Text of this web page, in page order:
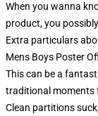
When you wanna
product, you
Extra particulars
Mens Boys Poster
This can be a
traditional moments
Clean partitions